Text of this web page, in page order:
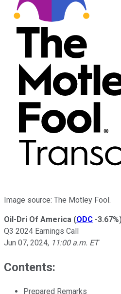
Image source: The Motley Fool.
Oil-Dri Of America (ODC -3.67%
Q3 2024 Earnings Call
Jun 07, 2024, 11:00 a.m. ET
Contents:
Prepared Remarks